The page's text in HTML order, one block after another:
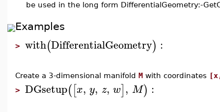
be used in the long form DifferentialGeometry:-
Examples
> with(DifferentialGeometry) :
Create a 3-dimensional manifold M with coordinates
> DGsetup([x, y, z, w], M) :